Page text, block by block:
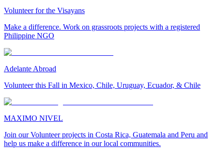
Volunteer for the Visayans
Make a difference. Work on grassroots projects with a registered
Philippine NGO
Adelante Abroad
Volunteer this Fall in Mexico, Chile, Uruguay, Ecuador, & Chile
MAXIMO NIVEL
Join our Volunteer projects in Costa Rica, Guatemala and Peru and
help us make a difference in our local communities.